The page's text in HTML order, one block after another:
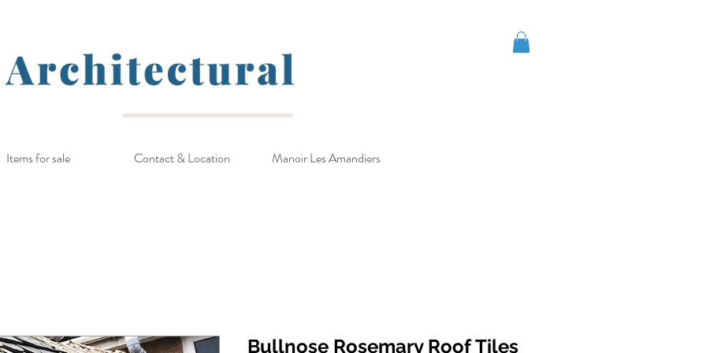
Items for sale Contact & Location Manoir Les Amandiers
Bullnose Rosemary Roof Tiles